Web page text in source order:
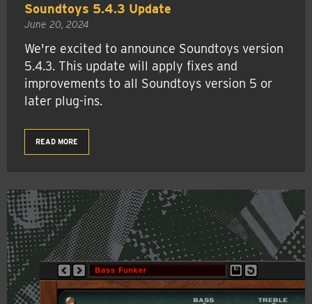
Soundtoys 5.4.3 Update
June 20, 2024
We're excited to announce Soundtoys version
5.4.3. This update will apply fixes and
improvements to all Soundtoys version 5 or
later plug-ins.
READ MORE